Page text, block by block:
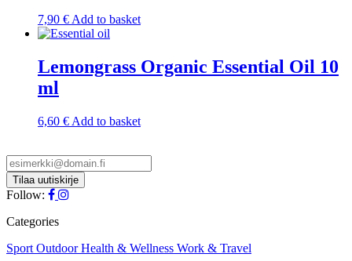
7,90 € Add to basket
Lemongrass Organic Essential Oil 10
ml
6,60 € Add to basket
Follow:
Categories
Sport OutdoorHealth & Wellness Work & Travel